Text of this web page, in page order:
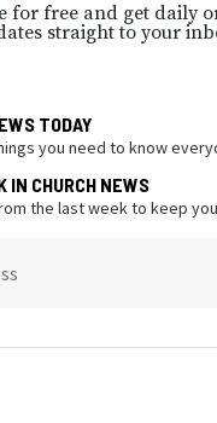
for free and get daily
straight to your
TODAY
you need to know
IN CHURCH NEWS
the last week to keep